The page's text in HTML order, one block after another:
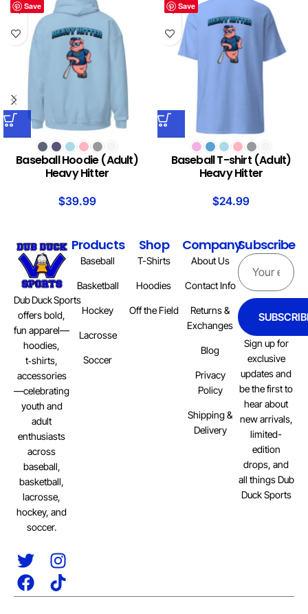
Save
Baseball Hoodie (Adult)
Heavy Hitter
$39.99
Save
Baseball T-shirt (Adult)
Heavy Hitter
$24.99
Dub Duck Sports
offers bold,
fun apparel—
hoodies,
t‑shirts,
accessories
—celebrating
youth and
adult
enthusiasts
across
baseball,
basketball,
lacrosse,
hockey, and
soccer.
Products
Baseball
Basketball
Hockey
Lacrosse
Soccer
Shop
T-Shirts
Hoodies
Off the Field
Company
About Us
Contact Info
Returns &
Exchanges
Blog
Privacy
Policy
Shipping &
Delivery
Subscribe
Sign up for
exclusive
updates and
be the first to
hear about
new arrivals,
limited-
edition
drops, and
all things Dub
Duck Sports